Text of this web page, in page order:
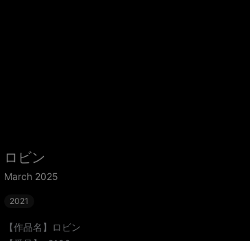
ロビン
March 2025
2021
【作品名】ロビン